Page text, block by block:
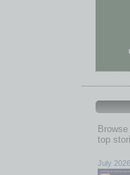
top
July 2026